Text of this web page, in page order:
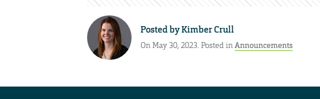
Posted byKimber Crull
On May 30, 2023. Posted inAnnouncements